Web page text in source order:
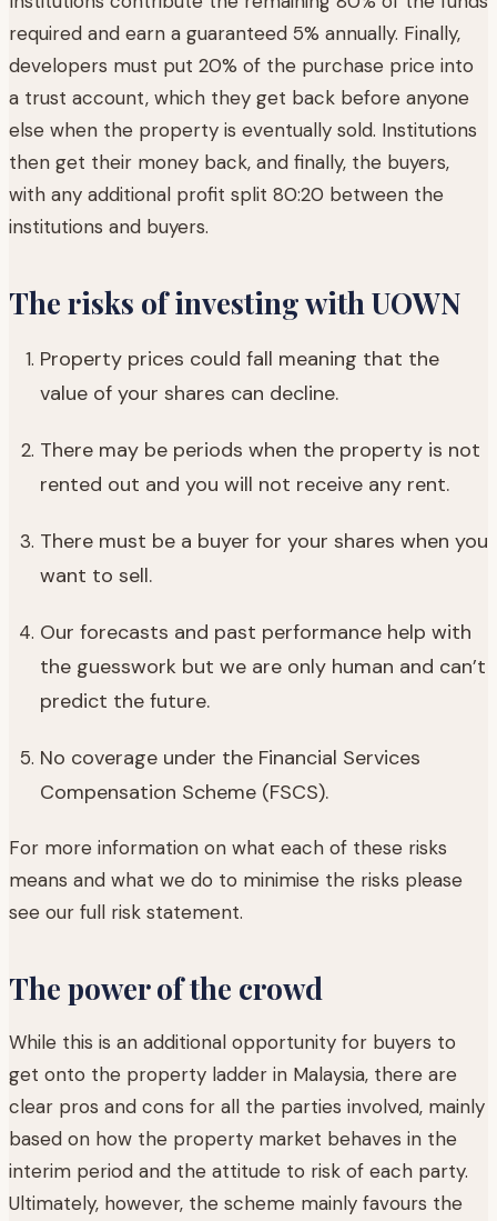
required and earn a guaranteed 5% annually. Finally,
developers must put 20% of the purchase price into
a trust account, which they get back before anyone
else when the property is eventually sold. Institutions
then get their money back, and finally, the buyers,
with any additional profit split 80:20 between the
institutions and buyers.
The risks of investing with UOWN
Property prices could fall meaning that the
value of your shares can decline.
There may be periods when the property is not
rented out and you will not receive any rent.
There must be a buyer for your shares when you
want to sell.
Our forecasts and past performance help with
the guesswork but we are only human and can’t
predict the future.
No coverage under the Financial Services
Compensation Scheme (FSCS).
For more information on what each of these risks
means and what we do to minimise the risks please
see our full risk statement.
The power of the crowd
While this is an additional opportunity for buyers to
get onto the property ladder in Malaysia, there are
clear pros and cons for all the parties involved, mainly
based on how the property market behaves in the
interim period and the attitude to risk of each party.
Ultimately, however, the scheme mainly favours the